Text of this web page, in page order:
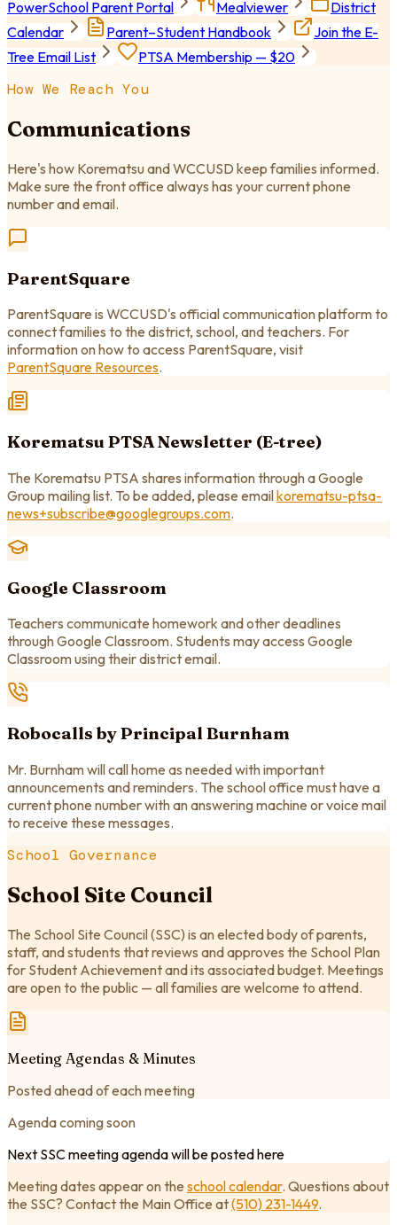
PowerSchool Parent Portal Mealviewer
District
Calendar
Parent–Student Handbook
Join the E-
Tree Email List
PTSA Membership — $20
How We Reach You
Communications
Here's how Korematsu and WCCUSD keep families informed.
Make sure the front office always has your current phone
number and email.
ParentSquare
ParentSquare is WCCUSD's official communication platform to
connect families to the district, school, and teachers. For
information on how to access ParentSquare, visit
ParentSquare Resources.
Korematsu PTSA Newsletter (E-tree)
The Korematsu PTSA shares information through a Google
Group mailing list. To be added, please emailkorematsu-ptsa-
news+subscribe@googlegroups.com.
Google Classroom
Teachers communicate homework and other deadlines
through Google Classroom. Students may access Google
Classroom using their district email.
Robocalls by Principal Burnham
Mr. Burnham will call home as needed with important
announcements and reminders. The school office must have a
current phone number with an answering machine or voice mail
to receive these messages.
School Governance
School Site Council
The School Site Council (SSC) is an elected body of parents,
staff, and students that reviews and approves the School Plan
for Student Achievement and its associated budget. Meetings
are open to the public — all families are welcome to attend.
Meeting Agendas & Minutes
Posted ahead of each meeting
Agenda coming soon
Next SSC meeting agenda will be posted here
Meeting dates appear on the school calendar. Questions about
the SSC? Contact the Main Office at(510) 231-1449.